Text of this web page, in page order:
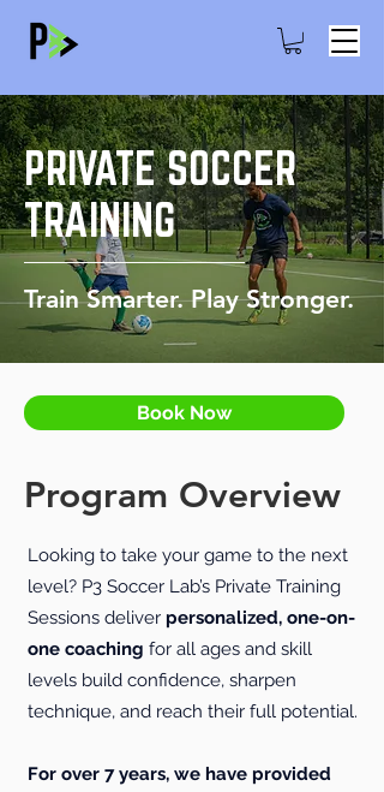
PRIVATE SOCCER
TRAINING
Train Smarter. Play Stronger.
Book Now
Program Overview
Looking to take your game to the next
level? P3 Soccer Lab’s Private Training
Sessions deliver personalized, one-on-
one coaching for all ages and skill
levels build confidence, sharpen
technique, and reach their full potential.
For over 7 years, we have provided